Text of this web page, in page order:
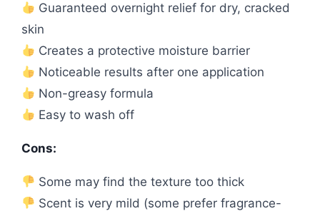
Guaranteed overnight relief for dry, cracked
skin
Creates a protective moisture barrier
Noticeable results after one application
Non-greasy formula
Easy to wash off
Cons:
Some may find the texture too thick
Scent is very mild (some prefer fragrance-